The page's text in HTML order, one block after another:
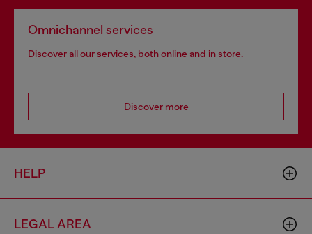
Omnichannel services
Discover all our services, both online and in store.
Discover more
HELP
LEGAL AREA